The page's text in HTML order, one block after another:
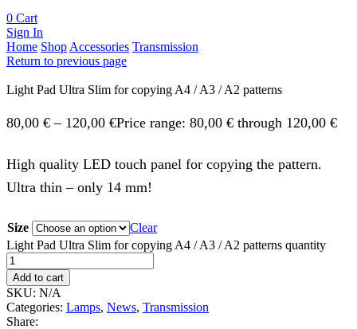
0 Cart
Sign In
Home Shop Accessories Transmission
Return to previous page
Light Pad Ultra Slim for copying A4 / A3 / A2 patterns
80,00 € – 120,00 €Price range: 80,00 € through 120,00 €
High quality LED touch panel for copying the pattern.
Ultra thin – only 14 mm!
Size
Clear
Light Pad Ultra Slim for copying A4 / A3 / A2 patterns quantity
Add to cart
SKU: N/A
Categories: Lamps, News, Transmission
Share: